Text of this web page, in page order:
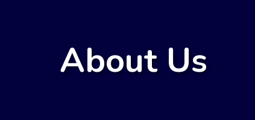
About Us